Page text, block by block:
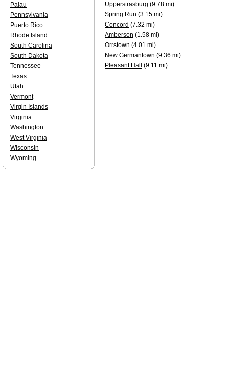
Upperstrasburg (9.78 mi)
Spring Run (3.15 mi)
Concord (7.32 mi)
Amberson (1.58 mi)
Orrstown (4.01 mi)
New Germantown (9.36 mi)
Pleasant Hall
(9.11 mi)
Palau
Pennsylvania
Puerto Rico
Rhode Island
South Carolina
South Dakota
Tennessee
Texas
Utah
Vermont
Virgin Islands
Virginia
Washington
West Virginia
Wisconsin
Wyoming